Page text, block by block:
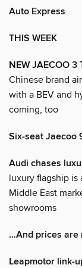
Auto Express
THIS WEEK
NEW JAECOO 3
Chinese brand
with a BEV and
coming, too
Six-seat Jaecoo
Audi chases
luxury flagship is
Middle East
showrooms
…And prices are
Leapmotor link-